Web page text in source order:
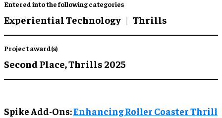
Entered into the following categories
Experiential Technology Thrills
Project award(s)
Second Place,Thrills 2025
Spike Add-Ons:Enhancing Roller Coaster Thrill